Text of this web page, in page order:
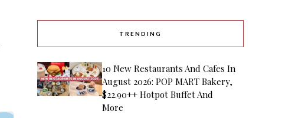
TRENDING
10 New Restaurants And Cafes In
August 2026: POP MART Bakery,
$22.90++ Hotpot Buffet And
More